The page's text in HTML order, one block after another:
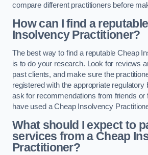
compare different practitioners before
How can I find a
Insolvency Practitioner?
The best way to find a reputable Cheap
is to do your research. Look for reviews
past clients, and make sure the
registered with the appropriate regulatory
ask for recommendations from friends or
have used a Cheap Insolvency
What should I expect to
services from a Cheap
Practitioner?